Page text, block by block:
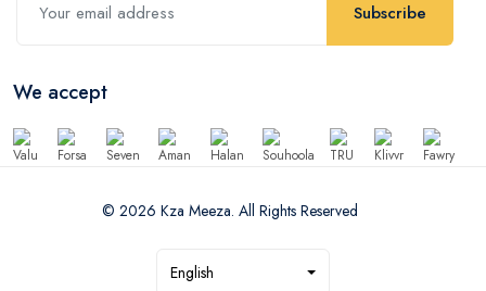
Subscribe
We accept
© 2026 Kza Meeza. All Rights Reserved
English